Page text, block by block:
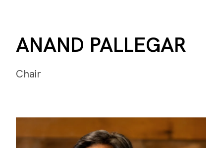
ANAND PALLEGAR
Chair